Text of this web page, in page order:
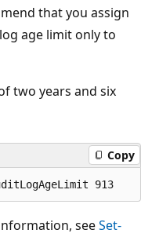
that you assign
age limit only to
two years and six
Copy
seeSet-